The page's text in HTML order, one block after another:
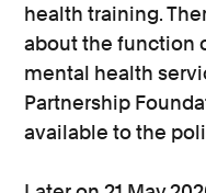
health training.
about the function
mental health
Partnership
available to the